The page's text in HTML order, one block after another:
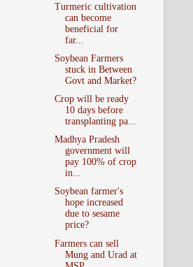
Turmeric cultivation
can become
beneficial for
far...
Soybean Farmers
stuck in Between
Govt and Market?
Crop will be ready
10 days before
transplanting pa...
Madhya Pradesh
government will
pay 100% of crop
in...
Soybean farmer's
hope increased
due to sesame
price?
Farmers can sell
Mung and Urad at